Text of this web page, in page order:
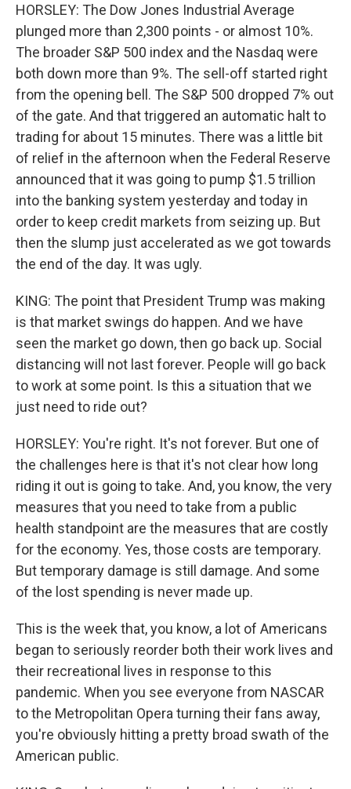
HORSLEY: The Dow Jones Industrial Average
plunged more than 2,300 points - or almost 10%.
The broader S&P 500 index and the Nasdaq were
both down more than 9%. The sell-off started right
from the opening bell. The S&P 500 dropped 7% out
of the gate. And that triggered an automatic halt to
trading for about 15 minutes. There was a little bit
of relief in the afternoon when the Federal Reserve
announced that it was going to pump $1.5 trillion
into the banking system yesterday and today in
order to keep credit markets from seizing up. But
then the slump just accelerated as we got towards
the end of the day. It was ugly.
KING: The point that President Trump was making
is that market swings do happen. And we have
seen the market go down, then go back up. Social
distancing will not last forever. People will go back
to work at some point. Is this a situation that we
just need to ride out?
HORSLEY: You're right. It's not forever. But one of
the challenges here is that it's not clear how long
riding it out is going to take. And, you know, the very
measures that you need to take from a public
health standpoint are the measures that are costly
for the economy. Yes, those costs are temporary.
But temporary damage is still damage. And some
of the lost spending is never made up.
This is the week that, you know, a lot of Americans
began to seriously reorder both their work lives and
their recreational lives in response to this
pandemic. When you see everyone from NASCAR
to the Metropolitan Opera turning their fans away,
you're obviously hitting a pretty broad swath of the
American public.